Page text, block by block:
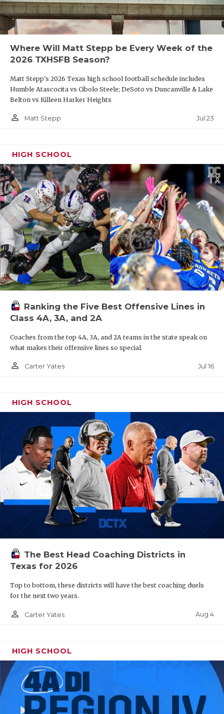
Where Will Matt Stepp be Every Week of the
2026 TXHSFB Season?
Matt Stepp's 2026 Texas high school football schedule includes
Humble Atascocita vs Cibolo Steele; DeSoto vs Duncanville & Lake
Belton vs Killeen Harker Heights
person_outline Matt Stepp Jul 23
HIGH SCHOOL
Ranking the Five Best Offensive Lines in
Class 4A, 3A, and 2A
Coaches from the top 4A, 3A, and 2A teams in the state speak on
what makes their offensive lines so special.
person_outline Carter Yates Jul 16
HIGH SCHOOL
The Best Head Coaching Districts in
Texas for 2026
Top to bottom, these districts will have the best coaching duels
for the next two years.
person_outline Carter Yates Aug 4
HIGH SCHOOL